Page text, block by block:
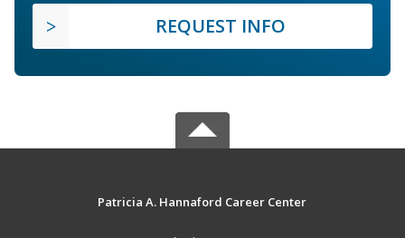
REQUEST INFO
Patricia A. Hannaford Career Center